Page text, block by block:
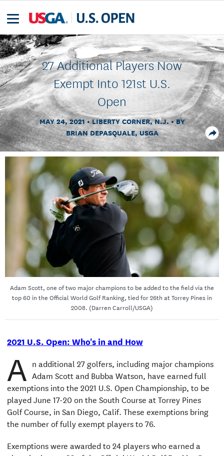
27 Additional Players Now
Exempt Into 121st U.S.
Open
MAY 24, 2021 LIBERTY CORNER, N.J.
BY
BRIAN DEPASQUALE, USGA
Adam Scott, one of two major champions to be added to the field via the
top 60 in the Official World Golf Ranking, tied for 26th at Torrey Pines in
2008. (Darren Carroll/USGA)
2021 U.S. Open: Who's in and How
A n additional 27 golfers, including major champions
Adam Scott and Bubba Watson, have earned full
exemptions into the 2021 U.S. Open Championship, to be
played June 17-20 on the South Course at Torrey Pines
Golf Course, in San Diego, Calif. These exemptions bring
the number of fully exempt players to 76.
Exemptions were awarded to 24 players who earned a